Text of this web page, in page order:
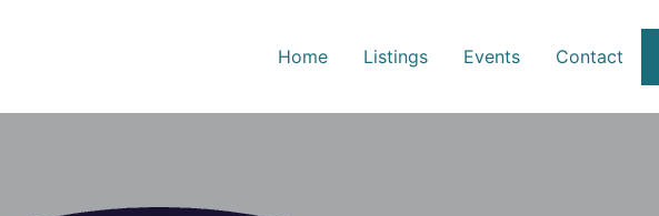
Home Listings Events Contact